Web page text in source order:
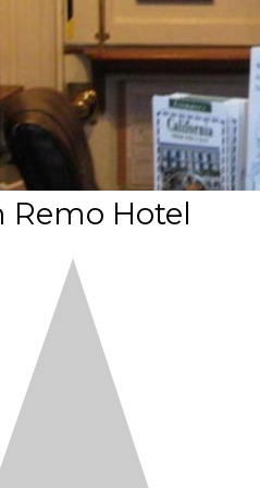
Remo Hotel